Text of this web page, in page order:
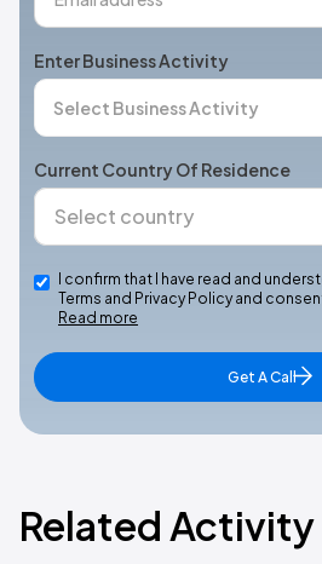
Enter Business Activity
Current Country Of Residence
I confirm that I have read and
Terms and Privacy Policy and
Read more
Get A Call
Related Activity